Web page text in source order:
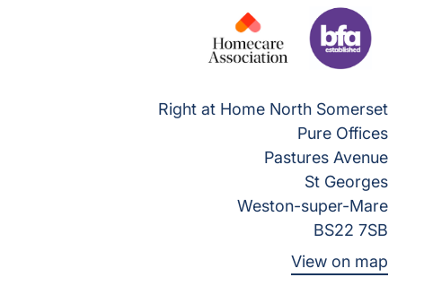
Right at Home North Somerset
Pure Offices
Pastures Avenue
St Georges
Weston-super-Mare
BS22 7SB
View on map